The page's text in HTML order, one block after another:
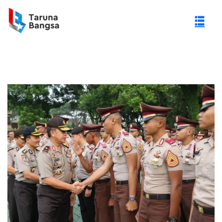
Negeri (PTN)